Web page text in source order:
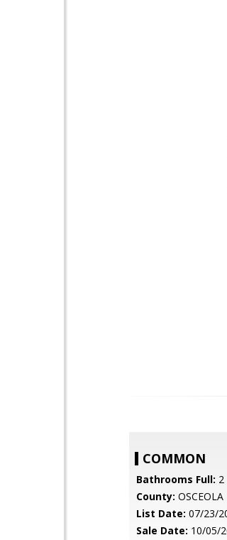
COMMON
Bathrooms Full: 2
County: OSCEOLA
List Date: 07/23/
Sale Date: 10/05/